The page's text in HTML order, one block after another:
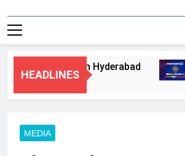
HEADLINES
Services in Hyderabad
MEDIA